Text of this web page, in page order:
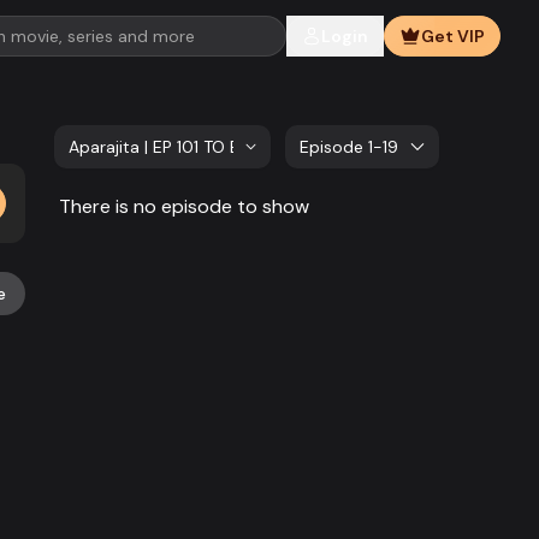
Get VIP
Aparajita | EP 101 TO EP 120 Episode 1-19
There is no episode to show